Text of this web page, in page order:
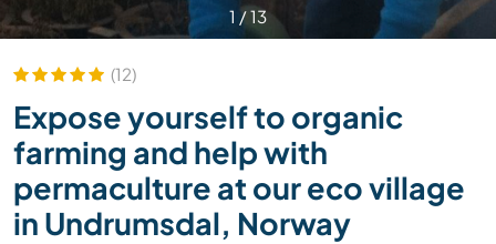
1 /13
(12)
Expose yourself to organic
farming and help with
permaculture at our eco village
in Undrumsdal, Norway